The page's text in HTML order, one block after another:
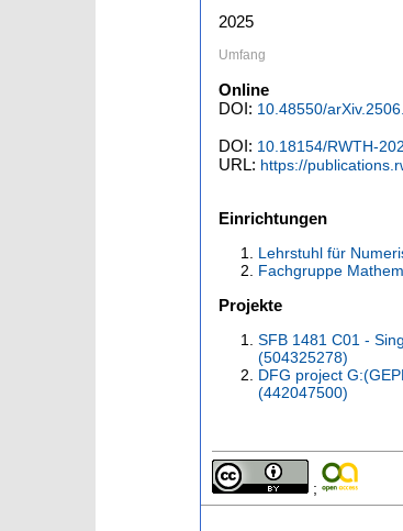
2025
Umfang
Online
DOI: 10.48550/
DOI: 10.18154/RWTH-
URL: https://
Einrichtungen
Lehrstuhl für
Fachgruppe
Projekte
SFB 1481 C01 -
(504325278)
DFG project
(442047500)
;